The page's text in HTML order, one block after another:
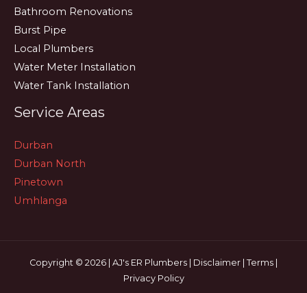
Bathroom Renovations
Burst Pipe
Local Plumbers
Water Meter Installation
Water Tank Installation
Service Areas
Durban
Durban North
Pinetown
Umhlanga
Copyright © 2026 | AJ's ER Plumbers | Disclaimer Terms
Privacy Policy